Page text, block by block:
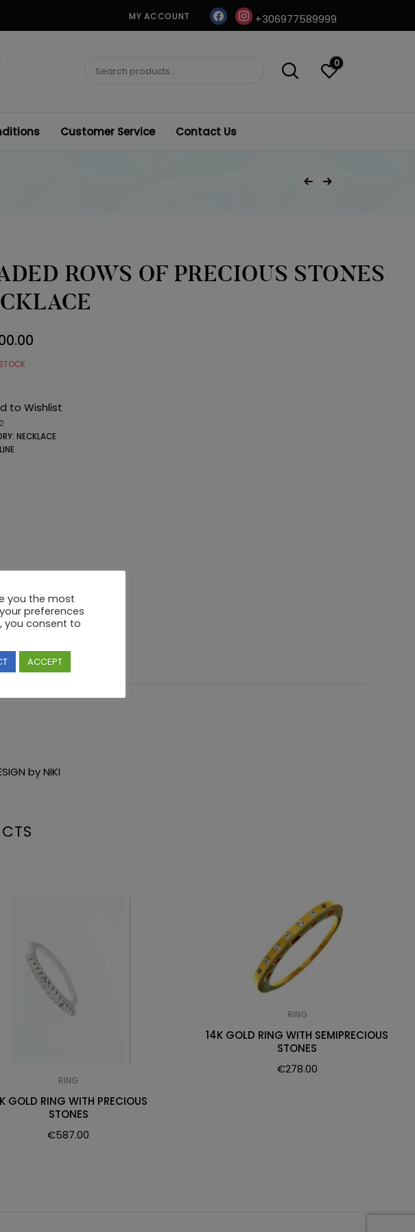
MY ACCOUNT facebookinstagram
+306977589999
Search
0
Customer Service Contact Us
Post
Previous Product
Next Product
ROWS OF PRECIOUS STONES
to Wishlist
NECKLACE
by NIKI
RING
GOLD RING WITH PRECIOUS
STONES
€587.00
RING
14K GOLD RING WITH SEMIPRECIOUS
STONES
€278.00
you the most
preferences
you consent to
ACCEPT